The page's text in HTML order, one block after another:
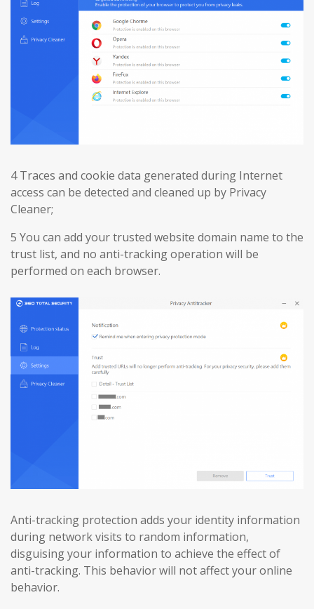
4 Traces and cookie data generated during Internet
access can be detected and cleaned up by Privacy
Cleaner;
5 You can add your trusted website domain name to the
trust list, and no anti-tracking operation will be
performed on each browser.
Anti-tracking protection adds your identity information
during network visits to random information,
disguising your information to achieve the effect of
anti-tracking. This behavior will not affect your online
behavior.